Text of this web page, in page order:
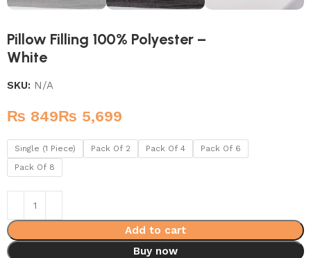
Pillow Filling 100% Polyester –
White
SKU: N/A
₨ ₨
Single (1 Piece) Pack Of 2 Pack Of 4
Pack Of 6
Pack Of 8
Add to cart
Buy now